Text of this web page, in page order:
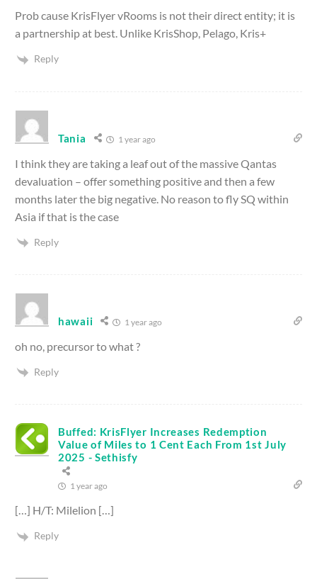
Prob cause KrisFlyer vRooms is not their direct entity; it is
a partnership at best. Unlike KrisShop, Pelago, Kris+
Reply
Tania 1 year ago
I think they are taking a leaf out of the massive Qantas
devaluation – offer something positive and then a few
months later the big negative. No reason to fly SQ within
Asia if that is the case
Reply
hawaii 1 year ago
oh no, precursor to what ?
Reply
Buffed: KrisFlyer Increases Redemption
Value of Miles to 1 Cent Each From 1st July
2025 - Sethisfy
1 year ago
[…] H/T: Milelion […]
Reply